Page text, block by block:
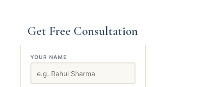
Get Free Consultation
YOUR NAME